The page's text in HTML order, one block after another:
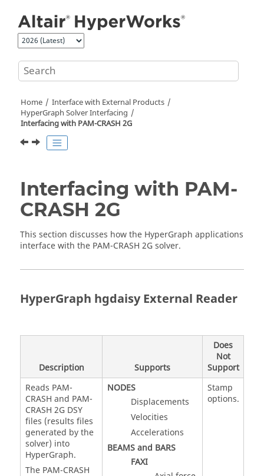
Home
Interface with External Products
HyperGraph Solver Interfacing
Interfacing with PAM-CRASH 2G
Interfacing with PAM-
CRASH 2G
This section discusses how the HyperGraph applications
interface with the PAM-CRASH 2Gsolver.
HyperGraph hgdaisy External Reader
Description Supports
Does
Not
Support
Reads PAM-
CRASH and PAM-
CRASH 2G DSY
files (results files
generated by the
solver) into
HyperGraph.
The PAM-CRASH
NODES
Displacements
Velocities
Accelerations
BEAMS and BARS
FAXI
Stamp
options.